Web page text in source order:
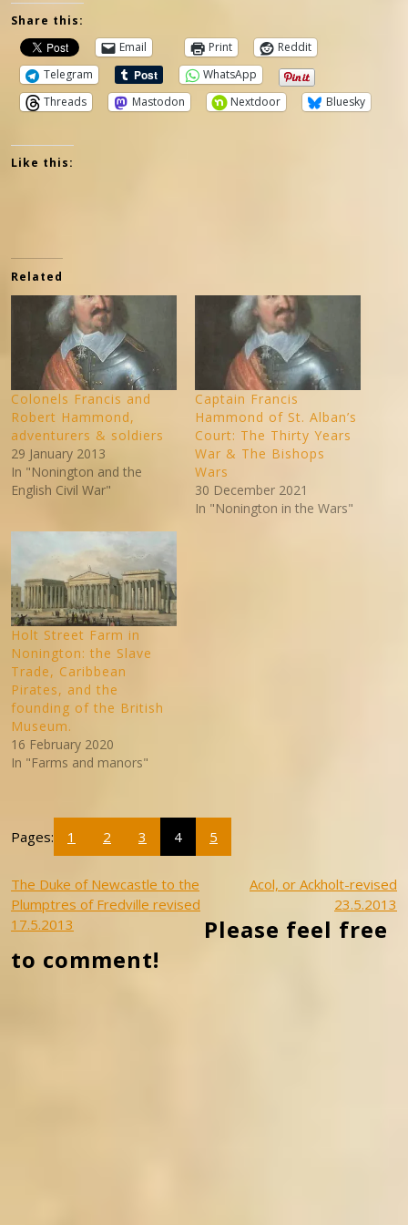
Share this:
Email
Print
Reddit
Telegram
WhatsApp
Threads
Mastodon Nextdoor Bluesky
Like this:
Related
Colonels Francis and
Robert Hammond,
adventurers & soldiers
29 January 2013
In "Nonington and the
English Civil War"
Captain Francis
Hammond of St. Alban’s
Court: The Thirty Years
War & The Bishops
Wars
30 December 2021
In "Nonington in the Wars"
Holt Street Farm in
Nonington: the Slave
Trade, Caribbean
Pirates, and the
founding of the British
Museum.
16 February 2020
In "Farms and manors"
Pages: 1 2 3 4 5
Post
navigation
The Duke of Newcastle to the
Plumptres of Fredville revised
17.5.2013
Acol, or Ackholt-revised
23.5.2013
Please feel free
to comment!